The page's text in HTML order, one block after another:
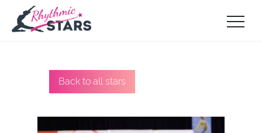
Back to all stars